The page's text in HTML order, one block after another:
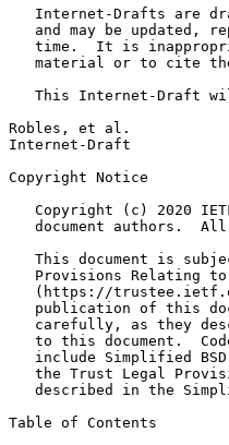
Internet-Drafts are
and may be updated,
time.  It is
material or to cite
This Internet-Draft
Robles, et al.
Internet-Draft
Copyright Notice
Copyright (c) 2020
document authors.
This document is
Provisions Relating
(https://
publication of this
carefully, as they
to this document.
include Simplified
the Trust Legal
described in the
Table of Contents